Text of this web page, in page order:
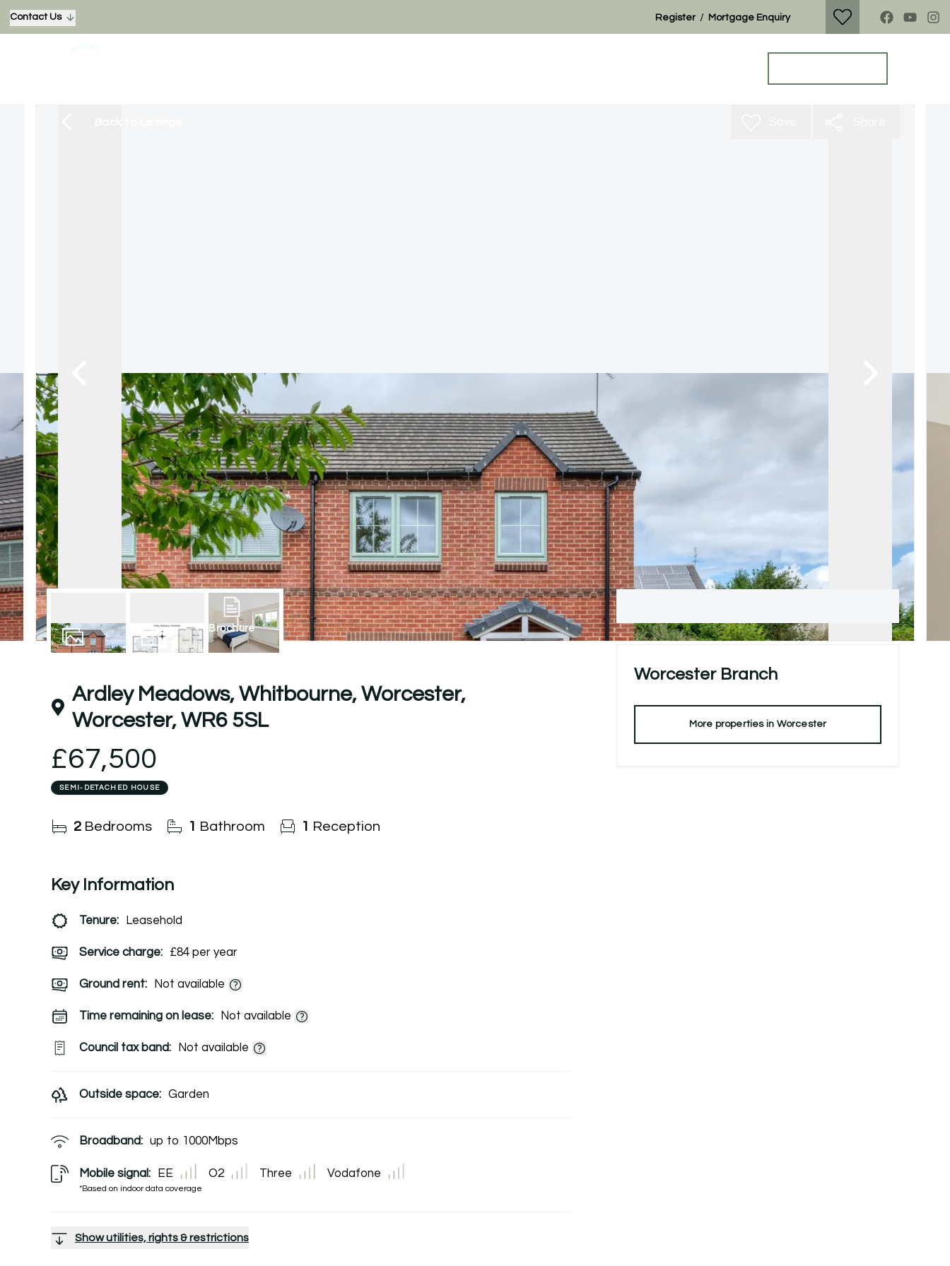
Contact Us Register / Mortgage Enquiry
Brochure
Ardley Meadows, Whitbourne, Worcester,
Worcester, WR6 5SL
£67,500
SEMI-DETACHED HOUSE
2 Bedrooms 1 Bathroom 1 Reception
Key Information
Tenure: Leasehold
Service charge: £84 per year
Ground rent: Not available
Time remaining on lease: Not available
Council tax band: Not available
Outside space: Garden
Broadband: up to 1000Mbps
Mobile signal:
*Based on indoor data coverage
EE O2 Three Vodafone
Show utilities, rights & restrictions
WorcesterBranch
More properties in Worcester